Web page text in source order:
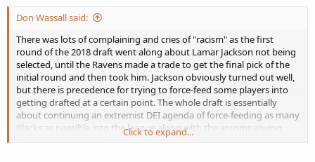
Don Wassall said:
There was lots of complaining and cries of "racism" as the first
round of the 2018 draft went along about Lamar Jackson not being
selected, until the Ravens made a trade to get the final pick of the
initial round and then took him. Jackson obviously turned out well,
but there is precedence for trying to force-feed some players into
getting drafted at a certain point. The whole draft is essentially
about continuing an extremist DEI agenda of force-feeding as many
Blacks as possible into the league along with the accompanying
narratives, so it will be interesting to see when Son of Deion is
Click to expand...